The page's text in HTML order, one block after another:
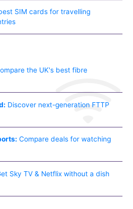
SIM cards for travelling
the UK's best fibre
Discover next-generation FTTP
Compare deals for watching
Sky TV & Netflix without a dish